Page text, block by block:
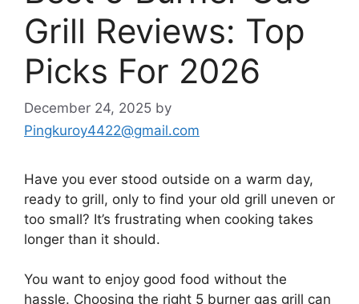
Grill Reviews: Top
Picks For 2026
December 24, 2025 by
Pingkuroy4422@gmail.com
Have you ever stood outside on a warm day,
ready to grill, only to find your old grill uneven or
too small? It’s frustrating when cooking takes
longer than it should.
You want to enjoy good food without the
hassle. Choosing the right 5 burner gas grill can